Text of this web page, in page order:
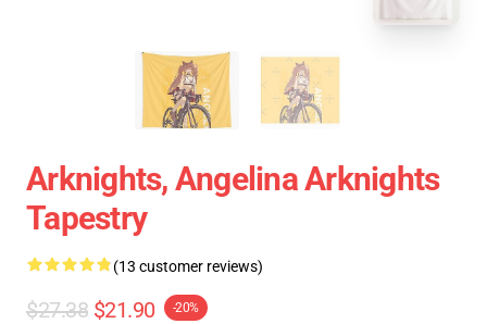
Arknights, Angelina Arknights
Tapestry
(13 customer reviews)
$27.38 $21.90 -20%